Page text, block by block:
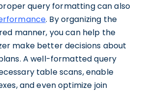
query formatting can also
. By organizing the
manner, you can help the
make better decisions about
A well-formatted query
table scans, enable
and even optimize join